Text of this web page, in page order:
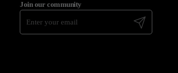
Join our community
Submit